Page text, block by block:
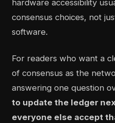
hardware accessibility
consensus choices, not
software.
For readers who want a
of consensus as the
answering one question
to update the ledger
everyone else accept